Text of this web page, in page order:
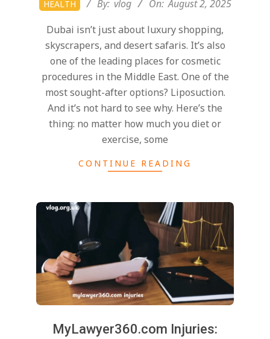
08-
HEALTH By: vlog On: August 2, 2025
Dubai isn’t just about luxury shopping,
skyscrapers, and desert safaris. It’s also
one of the leading places for cosmetic
procedures in the Middle East. One of the
most sought-after options? Liposuction.
And it’s not hard to see why. Here’s the
thing: no matter how much you diet or
exercise, some
CONTINUE READING
MyLawyer360.com Injuries: